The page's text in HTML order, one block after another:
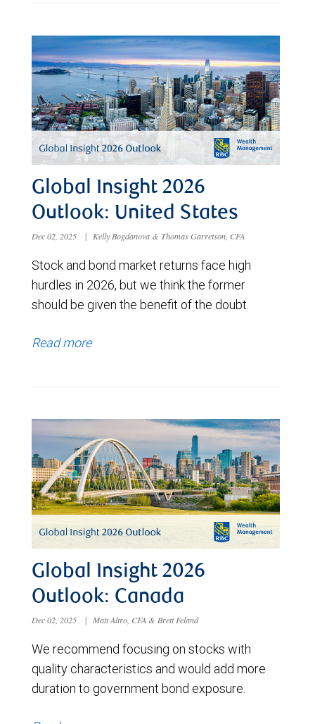
Global Insight 2026
Outlook: United States
Dec 02, 2025 | Kelly Bogdanova & Thomas Garretson, CFA
Stock and bond market returns face high
hurdles in 2026, but we think the former
should be given the benefit of the doubt.
Read more
Global Insight 2026
Outlook: Canada
Dec 02, 2025 | Matt Altro, CFA & Brett Feland
We recommend focusing on stocks with
quality characteristics and would add more
duration to government bond exposure.